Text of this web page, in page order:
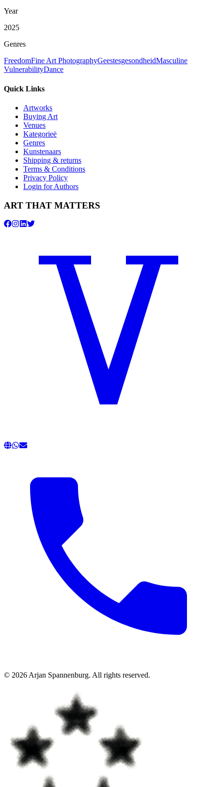
Year
2025
Genres
FreedomFine Art PhotographyGeestesgesondheidMasculine
VulnerabilityDance
Quick Links
Artworks
Buying Art
Venues
Kategorieë
Genres
Kunstenaars
Shipping & returns
Terms & Conditions
Privacy Policy
Login for Authors
ART THAT MATTERS
© 2026 Arjan Spannenburg. All rights reserved.